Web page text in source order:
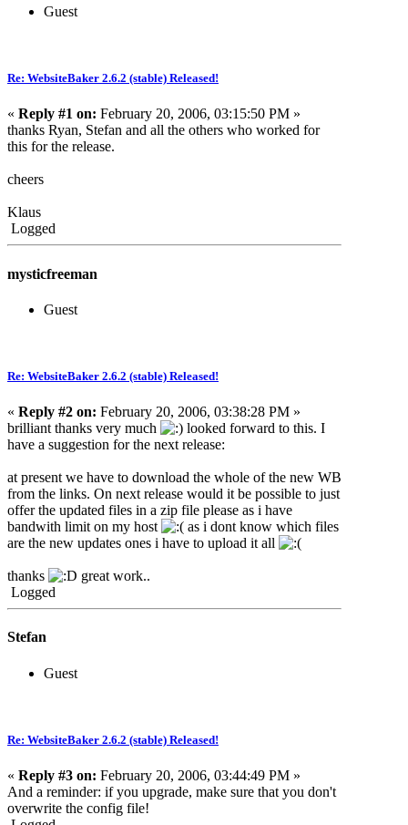
Guest
Re: WebsiteBaker 2.6.2 (stable) Released!
« Reply #1 on: February 20, 2006, 03:15:50 PM »
thanks Ryan, Stefan and all the others who worked for
this for the release.
cheers
Klaus
Logged
mysticfreeman
Guest
Re: WebsiteBaker 2.6.2 (stable) Released!
« Reply #2 on: February 20, 2006, 03:38:28 PM »
brilliant thanks very much
looked forward to this. I
have a suggestion for the next release:
at present we have to download the whole of the new WB
from the links. On next release would it be possible to just
offer the updated files in a zip file please as i have
bandwith limit on my host
as i dont know which files
are the new updates ones i have to upload it all
thanks
great work..
Logged
Stefan
Guest
Re: WebsiteBaker 2.6.2 (stable) Released!
« Reply #3 on: February 20, 2006, 03:44:49 PM »
And a reminder: if you upgrade, make sure that you don't
overwrite the config file!